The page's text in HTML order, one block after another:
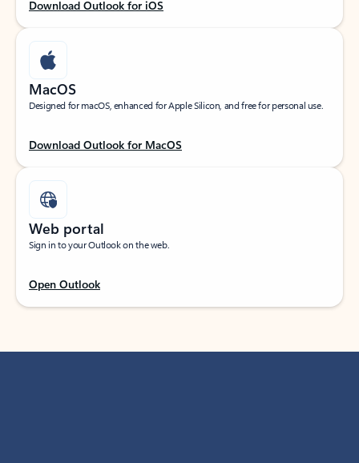
Download Outlook for iOS
MacOS
Designed for macOS, enhanced for Apple Silicon, and free for personal use.
Download Outlook for MacOS
Web portal
Sign in to your Outlook on the web.
Open Outlook